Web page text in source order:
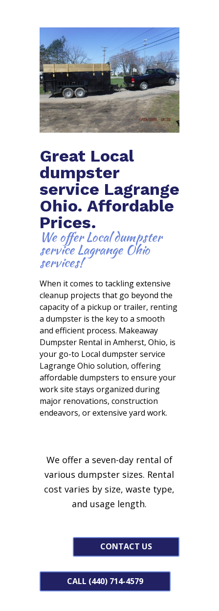
Great Local
dumpster
service Lagrange
Ohio. Affordable
Prices.
We offer Local dumpster
service Lagrange Ohio
services!
When it comes to tackling extensive
cleanup projects that go beyond the
capacity of a pickup or trailer, renting
a dumpster is the key to a smooth
and efficient process. Makeaway
Dumpster Rental in Amherst, Ohio, is
your go-to Local dumpster service
Lagrange Ohio solution, offering
affordable dumpsters to ensure your
work site stays organized during
major renovations, construction
endeavors, or extensive yard work.
We offer a seven-day rental of
various dumpster sizes. Rental
cost varies by size, waste type,
and usage length.
CONTACT US
CALL (440) 714-4579